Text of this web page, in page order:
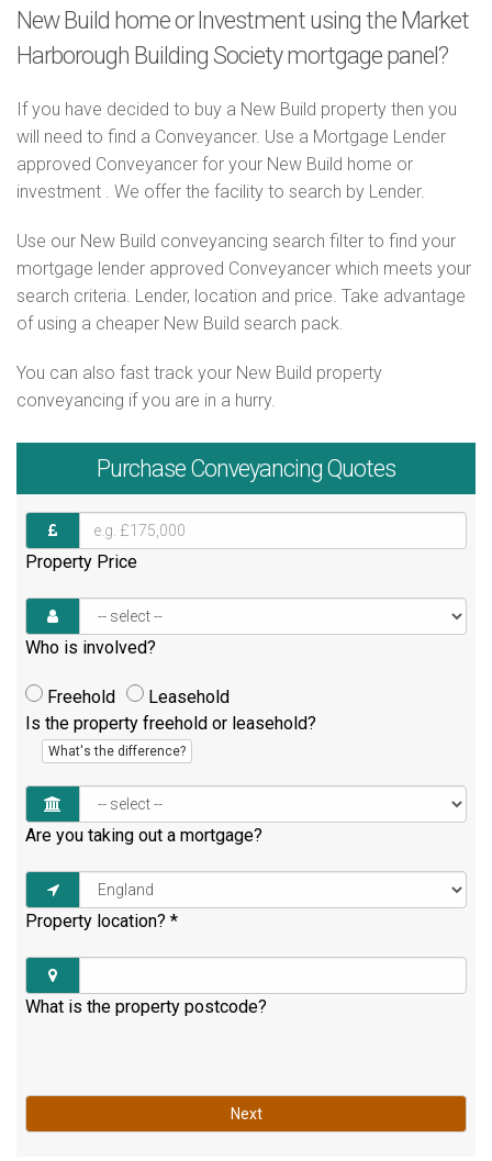
New Build home or Investment using the Market
Harborough Building Society mortgage panel?
If you have decided to buy a New Build property then you
will need to find a Conveyancer. Use a Mortgage Lender
approved Conveyancer for your New Build home or
investment . We offer the facility to search by Lender.
Use our New Build conveyancing search filter to find your
mortgage lender approved Conveyancer which meets your
search criteria. Lender, location and price. Take advantage
of using a cheaper New Build search pack.
You can also fast track your New Build property
conveyancing if you are in a hurry.
Purchase Conveyancing Quotes
Property Price
Who is involved?
Freehold
Leasehold
Is the property freehold or leasehold?
What's the difference?
Are you taking out a mortgage?
Property location? *
What is the property postcode?
Next